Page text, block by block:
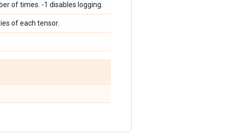
of times. -1 disables logging.
of each tensor.